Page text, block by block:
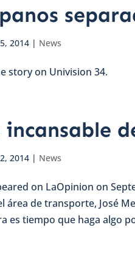
2014 | News
story on Univision 34.
2014 | News
on LaOpinion on
área de transporte, José
es tiempo que haga algo